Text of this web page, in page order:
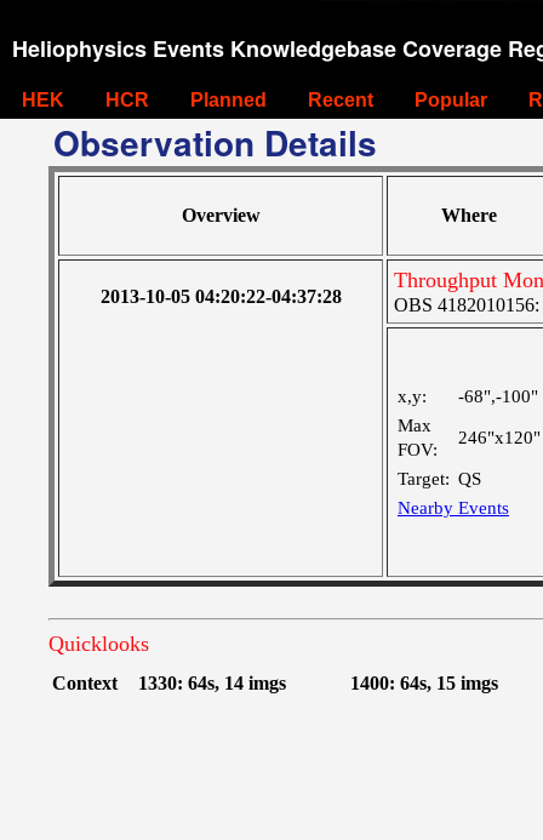
Heliophysics Events Knowledgebase Coverage
HEK HCR Planned Recent Popular
Observation Details
Overview Where
2013-10-05 04:20:22-04:37:28
Throughput
OBS 4182010156:
x,y:
-68",-100"
Max
FOV:
246"x120"
Target: QS
Nearby Events
Quicklooks
Context 1330: 64s, 14 imgs 1400: 64s, 15 imgs